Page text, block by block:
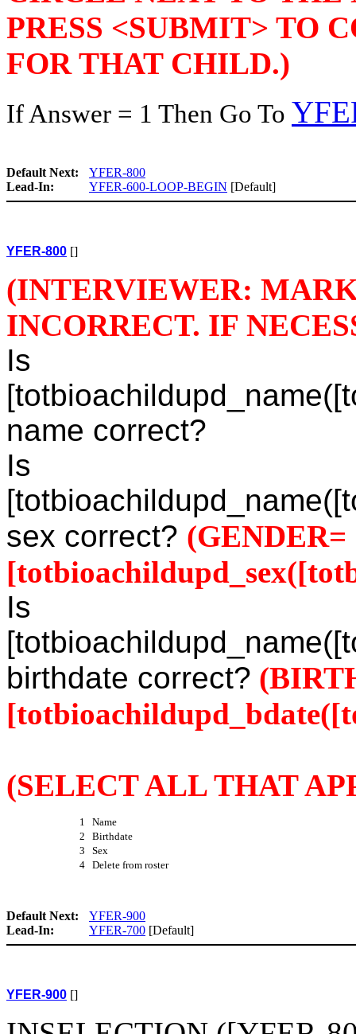
PRESS <SUBMIT> TO
FOR THAT CHILD.)
If Answer = 1 Then Go To
Default Next:
YFER-800
Lead-In:
YFER-600-LOOP-BEGIN [Default]
YFER-800 []
(INTERVIEWER:
INCORRECT. IF
Is
name correct?
Is
sex correct? (GENDER=
Is
birthdate correct?
(SELECT ALL THAT
1 Name
2 Birthdate
3 Sex
4 Delete from roster
Default Next:
YFER-900
Lead-In:
YFER-700 [Default]
YFER-900 []